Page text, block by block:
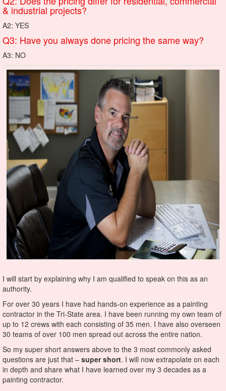
& industrial projects?
A2: YES
Q3: Have you always done pricing the same way?
A3: NO
I will start by explaining why I am qualified to speak on this as an
authority.
For over 30 years I have had hands-on experience as a painting
contractor in the Tri-State area. I have been running my own team of
up to 12 crews with each consisting of 35 men. I have also overseen
30 teams of over 100 men spread out across the entire nation.
So my super short answers above to the 3 most commonly asked
questions are just that – super short. I will now extrapolate on each
in depth and share what I have learned over my 3 decades as a
painting contractor.